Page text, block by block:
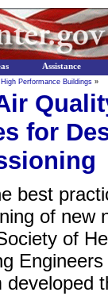
High Performance Buildings »
for
best
of new
of
developed
Assistance